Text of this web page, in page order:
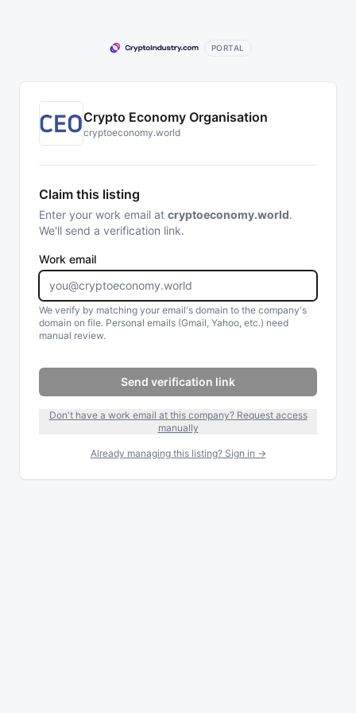
PORTAL
Crypto Economy Organisation
cryptoeconomy.world
Claim this listing
Enter your work email at cryptoeconomy.world.
We'll send a verification link.
Work email
We verify by matching your email's domain to the company's
domain on file. Personal emails (Gmail, Yahoo, etc.) need
manual review.
Send verification link
Don't have a work email at this company? Request access
manually
Already managing this listing? Sign in →